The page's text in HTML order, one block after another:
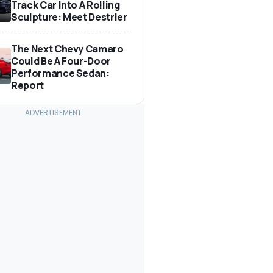
Track Car Into A Rolling
Sculpture: Meet Destrier
The Next Chevy Camaro
Could Be A Four-Door
Performance Sedan:
Report